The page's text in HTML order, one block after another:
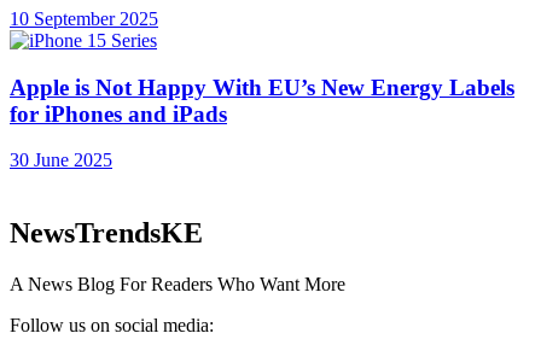
10 September 2025
Apple is Not Happy With EU’s New Energy Labels
for iPhones and iPads
30 June 2025
NewsTrendsKE
A News Blog For Readers Who Want More
Follow us on social media: